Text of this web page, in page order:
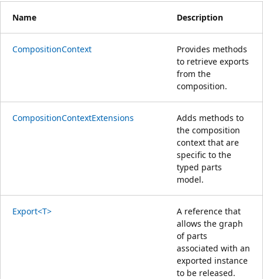
Name Description
CompositionContext
Provides methods
to retrieve exports
from the
composition.
CompositionContextExtensions
Adds methods to
the composition
context that are
specific to the
typed parts
model.
Export<T>
A reference that
allows the graph
of parts
associated with an
exported instance
to be released.